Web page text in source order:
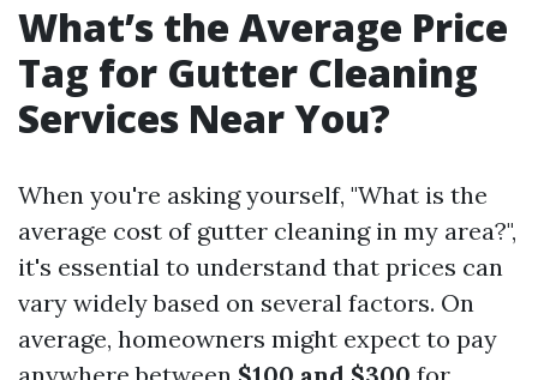
What’s the Average Price
Tag for Gutter Cleaning
Services Near You?
When you're asking yourself, "What is the
average cost of gutter cleaning in my area?",
it's essential to understand that prices can
vary widely based on several factors. On
average, homeowners might expect to pay